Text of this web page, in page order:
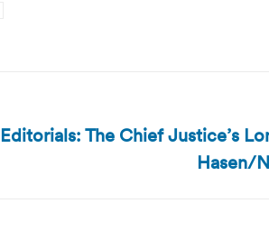
Editorials: The Chief Justice’s
Hasen/